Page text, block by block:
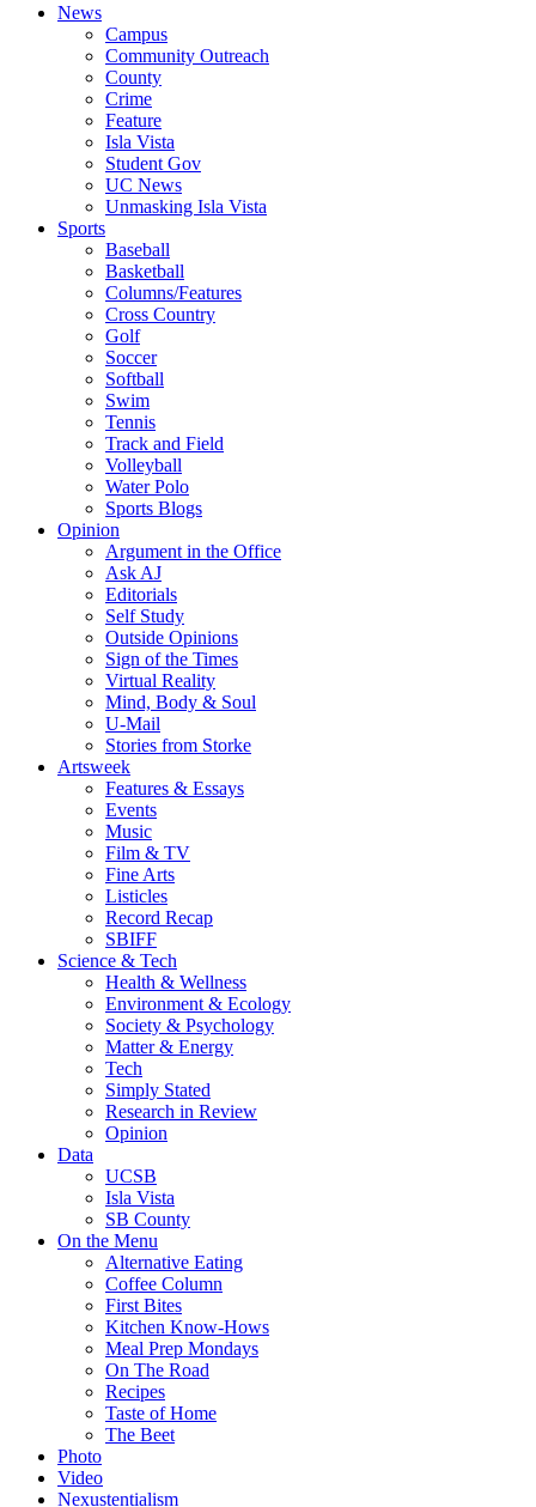
News
Campus
Community Outreach
County
Crime
Feature
Isla Vista
Student Gov
UC News
Unmasking Isla Vista
Sports
Baseball
Basketball
Columns/Features
Cross Country
Golf
Soccer
Softball
Swim
Tennis
Track and Field
Volleyball
Water Polo
Sports Blogs
Opinion
Argument in the Office
Ask AJ
Editorials
Self Study
Outside Opinions
Sign of the Times
Virtual Reality
Mind, Body & Soul
U-Mail
Stories from Storke
Artsweek
Features & Essays
Events
Music
Film & TV
Fine Arts
Listicles
Record Recap
SBIFF
Science & Tech
Health & Wellness
Environment & Ecology
Society & Psychology
Matter & Energy
Tech
Simply Stated
Research in Review
Opinion
Data
UCSB
Isla Vista
SB County
On the Menu
Alternative Eating
Coffee Column
First Bites
Kitchen Know-Hows
Meal Prep Mondays
On The Road
Recipes
Taste of Home
The Beet
Photo
Video
Nexustentialism